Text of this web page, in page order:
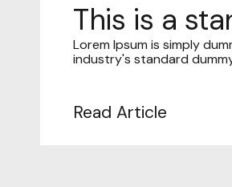
This is a
Lorem Ipsum is simply
industry's standard
Read Article